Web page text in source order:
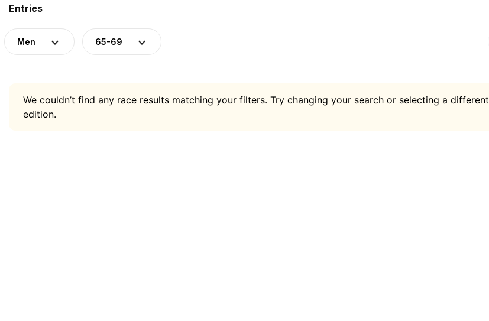
Entries
Men 65-69
We couldn’t find any race results matching your filters. Try changing your search or selecting a different
edition.